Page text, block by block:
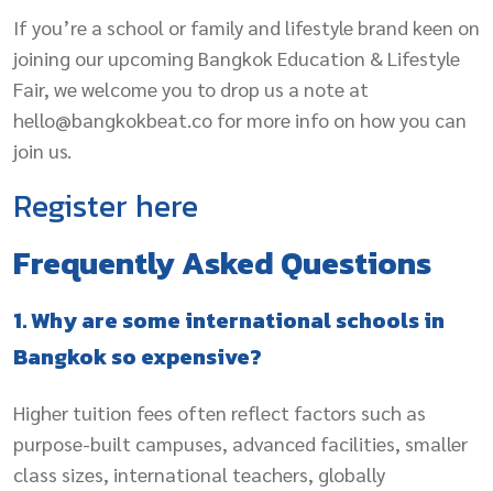
If you’re a school or family and lifestyle brand keen on
joining our upcoming Bangkok Education & Lifestyle
Fair, we welcome you to drop us a note at
hello@bangkokbeat.co for more info on how you can
join us.
Register here
Frequently Asked Questions
1. Why are some international schools in
Bangkok so expensive?
Higher tuition fees often reflect factors such as
purpose-built campuses, advanced facilities, smaller
class sizes, international teachers, globally